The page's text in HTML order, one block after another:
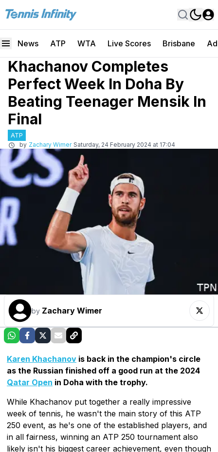
News ATP WTA Live Scores Brisbane
Khachanov Completes
Perfect Week In Doha By
Beating Teenager Mensik In
Final
ATP
by Zachary Wimer Saturday, 24 February 2024 at 17:04
by Zachary Wimer
Karen Khachanov is back in the champion's circle
as the Russian finished off a good run at the 2024
Qatar Open in Doha with the trophy.
While Khachanov put together a really impressive
week of tennis, he wasn't the main story of this ATP
250 event, as he's one of the established players, and
in all fairness, winning an ATP 250 tournament also
likely isn't his biggest career achievement, even though